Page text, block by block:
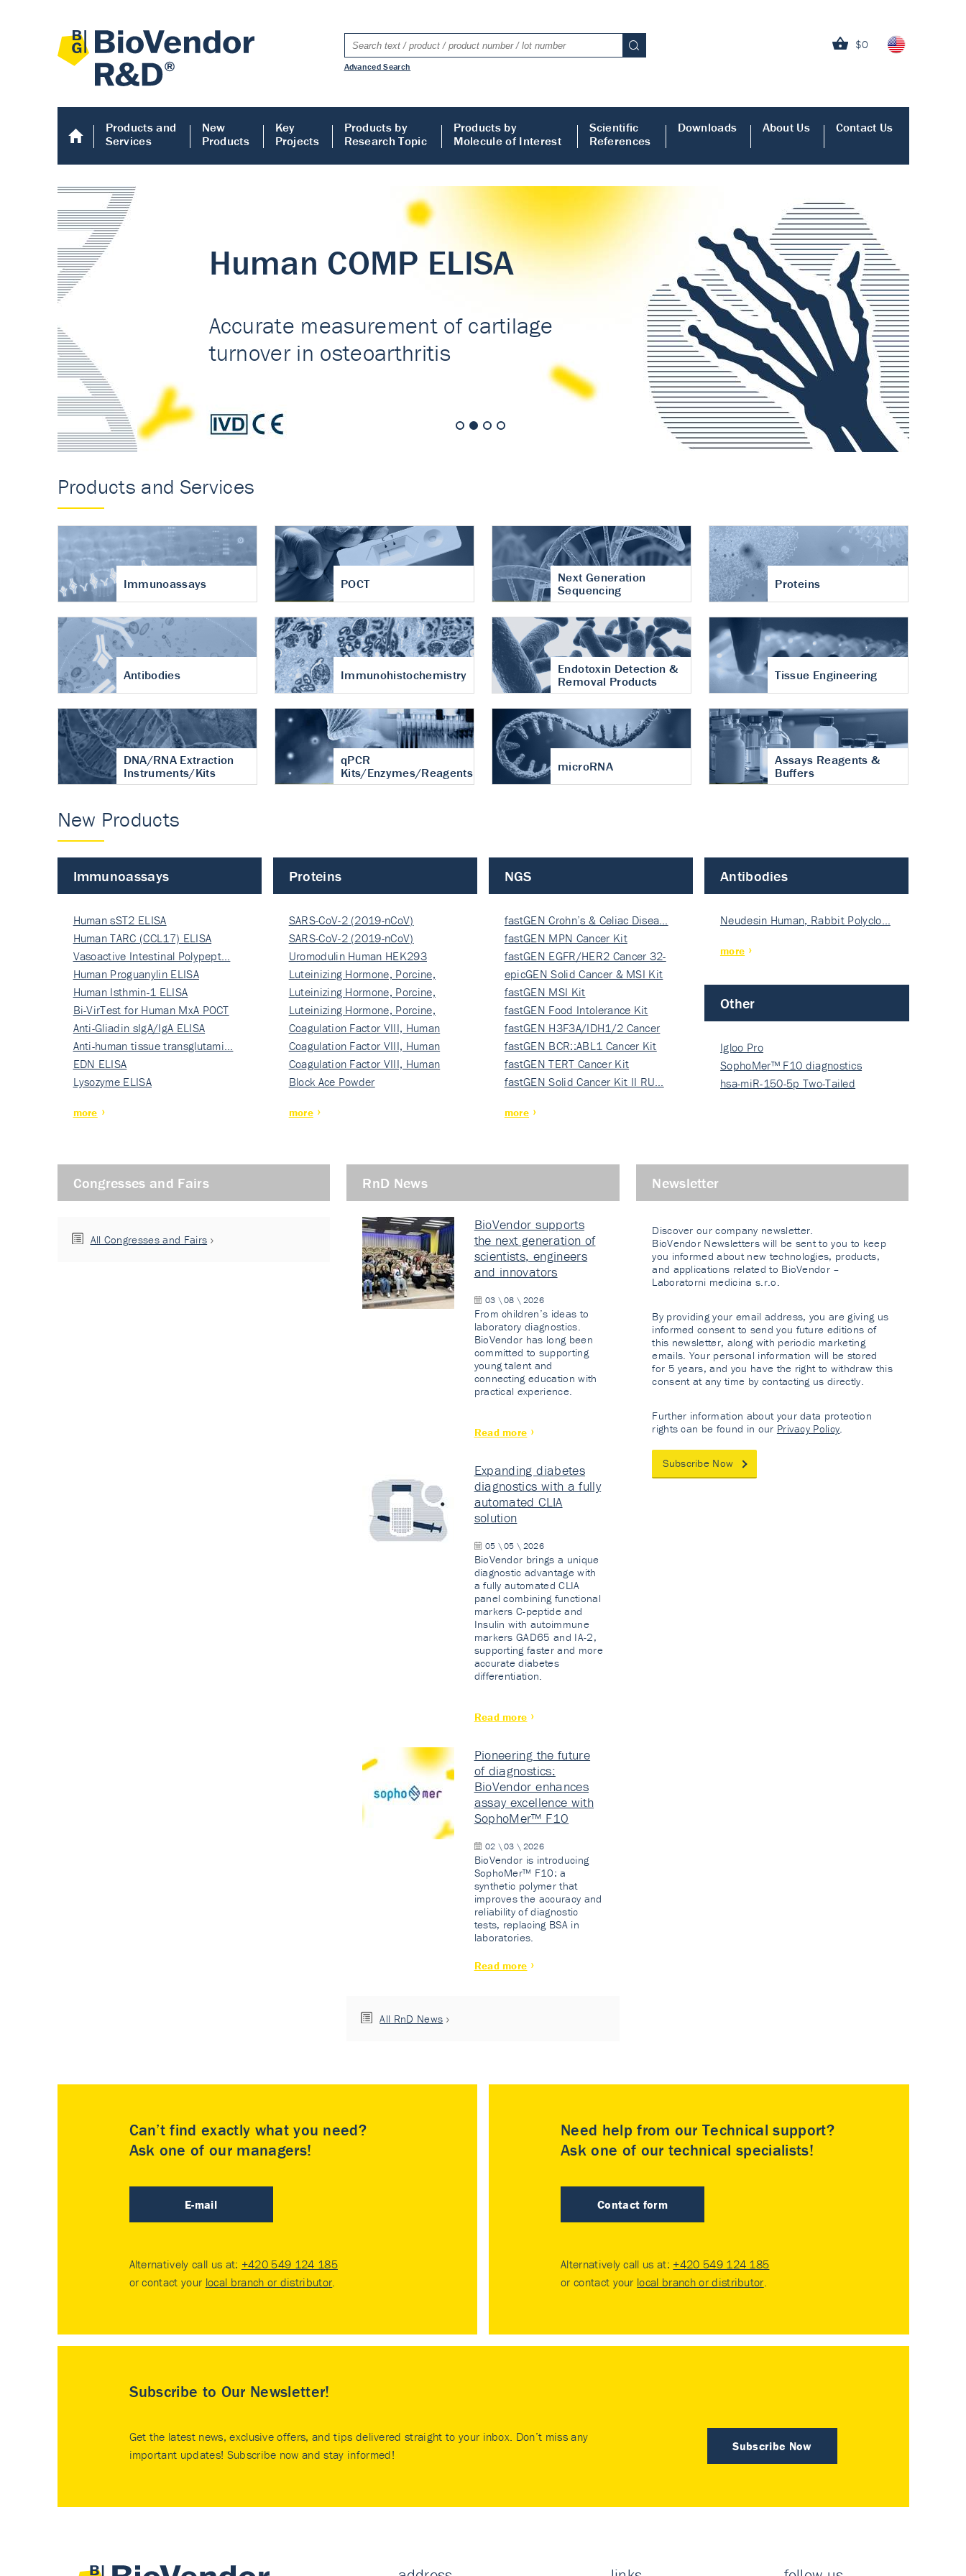
$0
Advanced Search
Products and
Services
New
Products
Key
Projects
Products by
Research Topic
Products by
Molecule of Interest
Scientific
References
Downloads About Us Contact Us
Human COMP ELISA
Accurate measurement of cartilage
turnover in osteoarthritis
Products and Services
Immunoassays POCT
Next Generation
Sequencing
Proteins
Antibodies Immunohistochemistry
Endotoxin Detection &
Removal Products
Tissue Engineering
DNA/RNA Extraction
Instruments/Kits
qPCR
Kits/Enzymes/Reagents
microRNA
Assays Reagents &
Buffers
New Products
Immunoassays
Human sST2 ELISA
Human TARC (CCL17) ELISA
Vasoactive Intestinal Polypept…
Human Proguanylin ELISA
Human Isthmin-1 ELISA
Bi-VirTest for Human MxA POCT
Anti-Gliadin sIgA/IgA ELISA
Anti-human tissue transglutami…
EDN ELISA
Lysozyme ELISA
more
Proteins
SARS-CoV-2 (2019-nCoV)
Nucleocapsi…
SARS-CoV-2 (2019-nCoV)
Nucleocapsi…
Uromodulin Human HEK293
Luteinizing Hormone, Porcine,
Nati…
Luteinizing Hormone, Porcine,
Nati…
Luteinizing Hormone, Porcine,
Nati…
Coagulation Factor VIII, Human
Rec…
Coagulation Factor VIII, Human
Rec…
Coagulation Factor VIII, Human
Rec…
Block Ace Powder
more
NGS
fastGEN Crohn’s & Celiac Disea…
fastGEN MPN Cancer Kit
fastGEN EGFR/HER2 Cancer 32-
ki…
epicGEN Solid Cancer & MSI Kit
fastGEN MSI Kit
fastGEN Food Intolerance Kit
fastGEN H3F3A/IDH1/2 Cancer
Ki…
fastGEN BCR::ABL1 Cancer Kit
fastGEN TERT Cancer Kit
fastGEN Solid Cancer Kit II RU…
more
Antibodies
Neudesin Human, Rabbit Polyclo…
more
Other
Igloo Pro
SophoMer™ F10 diagnostics
grad…
hsa-miR-150-5p Two-Tailed
Congresses and Fairs
All Congresses and Fairs
RnD News
BioVendor supports
the next generation of
scientists, engineers
and innovators
03 \ 08 \ 2026
From children’s ideas to
laboratory diagnostics.
BioVendor has long been
committed to supporting
young talent and
connecting education with
practical experience.
Read more
Expanding diabetes
diagnostics with a fully
automated CLIA
solution
05 \ 05 \ 2026
BioVendor brings a unique
diagnostic advantage with
a fully automated CLIA
panel combining functional
markers C-peptide and
Insulin with autoimmune
markers GAD65 and IA-2,
supporting faster and more
accurate diabetes
differentiation.
Read more
Pioneering the future
of diagnostics:
BioVendor enhances
assay excellence with
SophoMer™ F10
02 \ 03 \ 2026
BioVendor is introducing
SophoMer™ F10: a
synthetic polymer that
improves the accuracy and
reliability of diagnostic
tests, replacing BSA in
laboratories.
Read more
All RnD News
Newsletter
Discover our company newsletter.
BioVendor Newsletters will be sent to you to keep
you informed about new technologies, products,
and applications related to BioVendor –
Laboratorni medicina s.r.o.
By providing your email address, you are giving us
informed consent to send you future editions of
this newsletter, along with periodic marketing
emails. Your personal information will be stored
for 5 years, and you have the right to withdraw this
consent at any time by contacting us directly.
Further information about your data protection
rights can be found in our Privacy Policy.
Subscribe Now
Can’t find exactly what you need?
Ask one of our managers!
E-mail
Alternatively call us at: +420 549 124 185
or contact your local branch or distributor.
Need help from our Technical support?
Ask one of our technical specialists!
Contact form
Alternatively call us at: +420 549 124 185
or contact your local branch or distributor.
Subscribe to Our Newsletter!
Subscribe Now
Get the latest news, exclusive offers, and tips delivered straight to your inbox. Don’t miss any
important updates! Subscribe now and stay informed!